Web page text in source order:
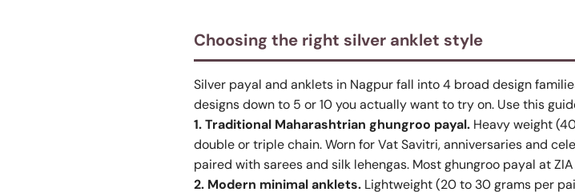
Choosing the right silver anklet style
Silver payal and anklets in Nagpur fall into 4 broad design
designs down to 5 or 10 you actually want to try on. Use this
1. Traditional Maharashtrian ghungroo payal. Heavy weight
double or triple chain. Worn for Vat Savitri, anniversaries and
paired with sarees and silk lehengas. Most ghungroo payal at
2. Modern minimal anklets. Lightweight (20 to 30 grams per